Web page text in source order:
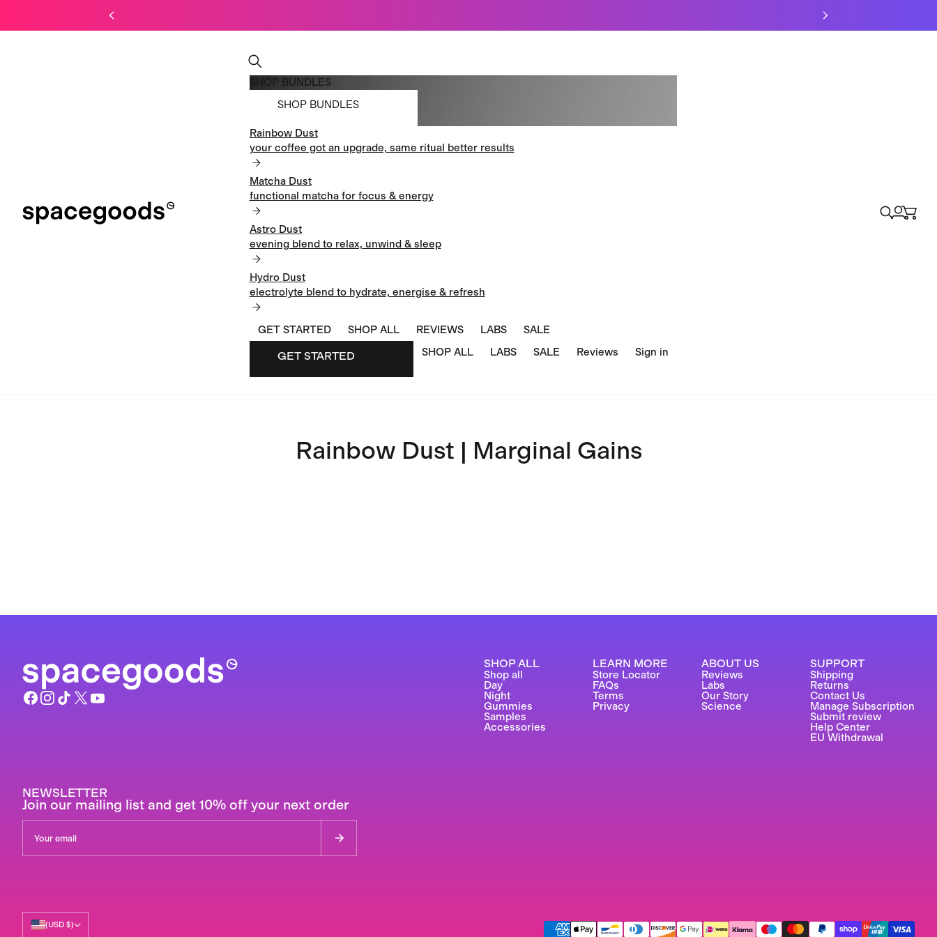
SHOP BUNDLES
SHOP BUNDLES
SHOP BUNDLES
Rainbow Dust
your coffee got an upgrade, same ritual better results
Matcha Dust
functional matcha for focus & energy
Astro Dust
evening blend to relax, unwind & sleep
Hydro Dust
electrolyte blend to hydrate, energise & refresh
GET STARTED SHOP ALL REVIEWS LABS SALE
GET STARTED SHOP ALL LABS SALE Reviews Sign in
Rainbow Dust | Marginal Gains
NEWSLETTER
Join our mailing list and get 10% off your next order
SHOP ALL
Shop all
Day
Night
Gummies
Samples
Accessories
LEARN MORE
Store Locator
FAQs
Terms
Privacy
ABOUT US
Reviews
Labs
Our Story
Science
SUPPORT
Shipping
Returns
Contact Us
Manage Subscription
Submit review
Help Center
EU Withdrawal
(USD $)